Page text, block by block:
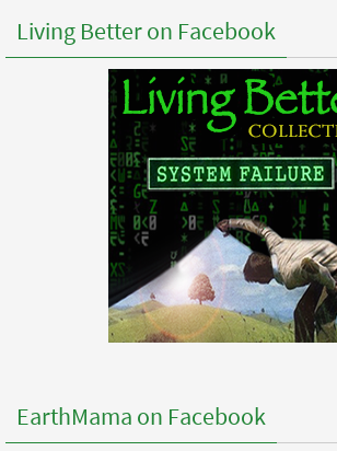
Living Better on Facebook
EarthMama on Facebook